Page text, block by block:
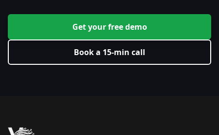
Get your free demo
Book a 15-min call